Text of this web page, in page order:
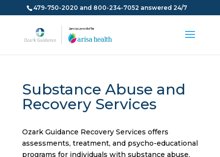
479-750-2020 and 800-234-7052 answered 24/7
Substance Abuse and
Recovery Services
Ozark Guidance Recovery Services offers
assessments, treatment, and psycho-educational
programs for individuals with substance abuse,